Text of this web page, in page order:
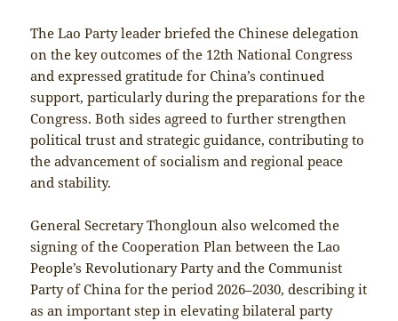
The Lao Party leader briefed the Chinese delegation
on the key outcomes of the 12th National Congress
and expressed gratitude for China’s continued
support, particularly during the preparations for the
Congress. Both sides agreed to further strengthen
political trust and strategic guidance, contributing to
the advancement of socialism and regional peace
and stability.
General Secretary Thongloun also welcomed the
signing of the Cooperation Plan between the Lao
People’s Revolutionary Party and the Communist
Party of China for the period 2026–2030, describing it
as an important step in elevating bilateral party